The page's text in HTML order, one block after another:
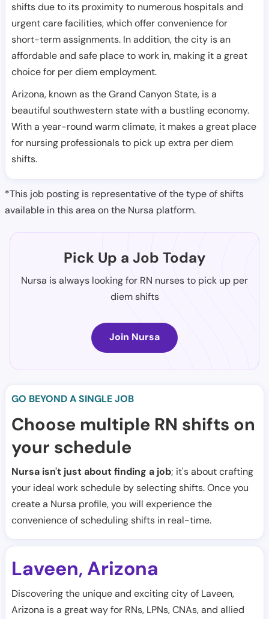
shifts due to its proximity to numerous hospitals and
urgent care facilities, which offer convenience for
short-term assignments. In addition, the city is an
affordable and safe place to work in, making it a great
choice for per diem employment.
Arizona, known as the Grand Canyon State, is a
beautiful southwestern state with a bustling economy.
With a year-round warm climate, it makes a great place
for nursing professionals to pick up extra per diem
shifts.
*This job posting is representative of the type of shifts
available in this area on the Nursa platform.
Pick Up a Job Today
Nursa is always looking for RN nurses to pick up per
diem shifts
Join Nursa
GO BEYOND A SINGLE JOB
Choose multiple RN shifts on
your schedule
Nursa isn't just about finding a job; it's about crafting
your ideal work schedule by selecting shifts. Once you
create a Nursa profile, you will experience the
convenience of scheduling shifts in real-time.
Laveen, Arizona
Discovering the unique and exciting city of Laveen,
Arizona is a great way for RNs, LPNs, CNAs, and allied